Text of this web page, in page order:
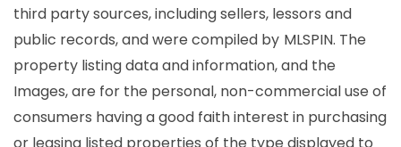
third party sources, including sellers, lessors and
public records, and were compiled by MLSPIN. The
property listing data and information, and the
Images, are for the personal, non-commercial use of
consumers having a good faith interest in purchasing